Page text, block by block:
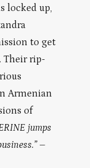
locked up,
to get
Their rip-
Armenian
of
jumps
–